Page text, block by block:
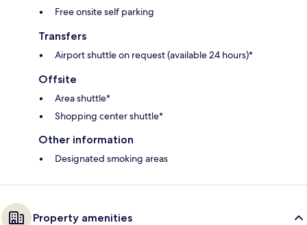
Free onsite self parking
Transfers
Airport shuttle on request (available 24 hours)*
Offsite
Area shuttle*
Shopping center shuttle*
Other information
Designated smoking areas
Property amenities